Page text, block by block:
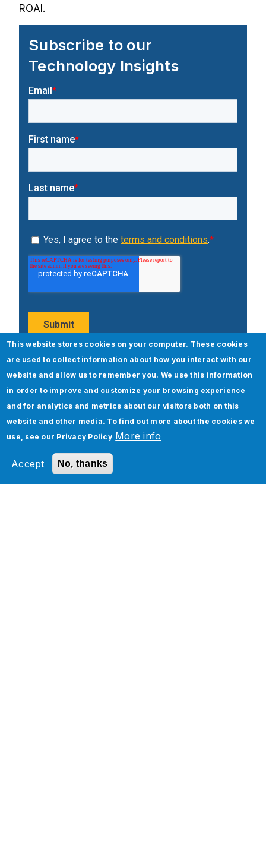
ROAI.
Subscribe to our
Technology Insights
Popular Posts
This website stores cookies on your computer. These cookies
are used to collect information about how you interact with our
website and allow us to remember you. We use this information
in order to improve and customize your browsing experience
and for analytics and metrics about our visitors both on this
website and other media. To find out more about the cookies we
use, see our Privacy Policy More info
Accept No, thanks